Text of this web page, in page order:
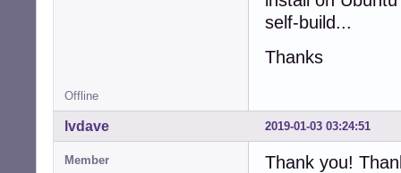
self-build...
Thanks
Offline
2019-01-03 03:24:51
lvdave
Member
Thank you!